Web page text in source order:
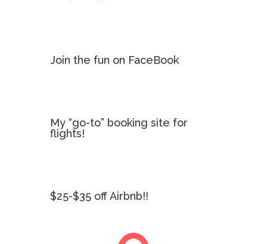
Join the fun on FaceBook
My “go-to” booking site for
flights!
$25-$35 off Airbnb!!